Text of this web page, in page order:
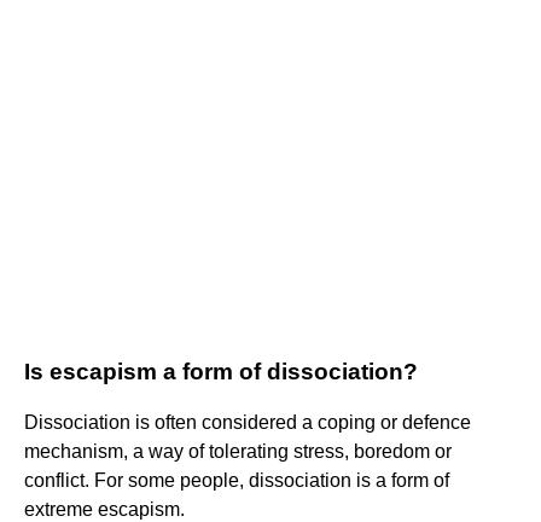
Is escapism a form of dissociation?
Dissociation is often considered a coping or defence
mechanism, a way of tolerating stress, boredom or
conflict. For some people, dissociation is a form of
extreme escapism.